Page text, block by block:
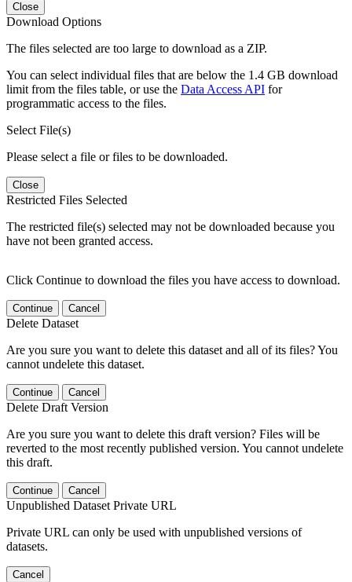
Close
Download Options
The files selected are too large to download as a ZIP.
You can select individual files that are below the 1.4 GB download
limit from the files table, or use the Data Access API for
programmatic access to the files.
Select File(s)
Please select a file or files to be downloaded.
Close
Restricted Files Selected
The restricted file(s) selected may not be downloaded because you
have not been granted access.
Click Continue to download the files you have access to download.
Continue Cancel
Delete Dataset
Are you sure you want to delete this dataset and all of its files? You
cannot undelete this dataset.
Continue Cancel
Delete Draft Version
Are you sure you want to delete this draft version? Files will be
reverted to the most recently published version. You cannot undelete
this draft.
Continue Cancel
Unpublished Dataset Private URL
Private URL can only be used with unpublished versions of
datasets.
Cancel